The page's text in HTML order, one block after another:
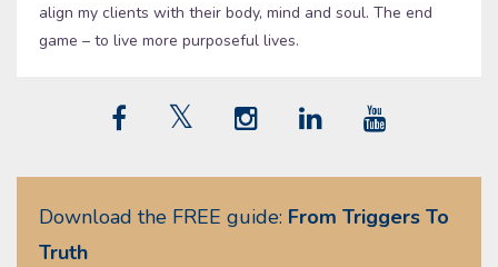
align my clients with their body, mind and soul. The end
game – to live more purposeful lives.
Download the FREE guide: From Triggers To
Truth